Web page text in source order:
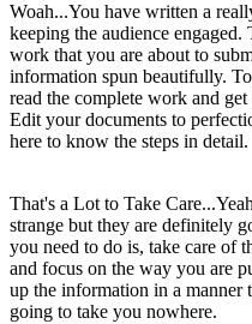
Woah...You have written a
keeping the audience engaged.
work that you are about to
information spun beautifully.
read the complete work and get
Edit your documents to
here to know the steps in detail.
That's a Lot to Take
strange but they are definitely
you need to do is, take care of
and focus on the way you are
up the information in a manner
going to take you nowhere.